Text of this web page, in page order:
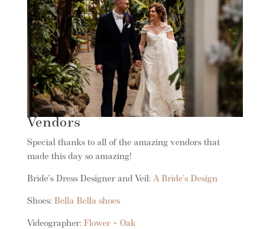
Vendors
Special thanks to all of the amazing vendors that
made this day so amazing!
Bride’s Dress Designer and Veil: A Bride’s Design
Shoes: Bella Bella shoes
Videographer: Flower + Oak